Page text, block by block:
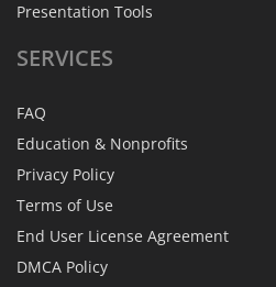
Presentation Tools
SERVICES
FAQ
Education & Nonprofits
Privacy Policy
Terms of Use
End User License Agreement
DMCA Policy